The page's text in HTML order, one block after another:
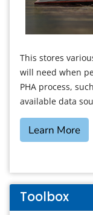
This stores
will need when
PHA process,
available data
Learn More
Toolbox